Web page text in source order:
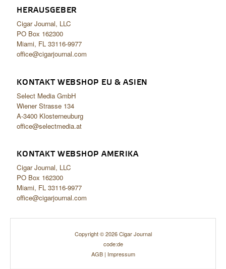
HERAUSGEBER
Cigar Journal, LLC
PO Box 162300
Miami, FL 33116-9977
office@cigarjournal.com
KONTAKT WEBSHOP EU & ASIEN
Select Media GmbH
Wiener Strasse 134
A-3400 Klosterneuburg
office@selectmedia.at
KONTAKT WEBSHOP AMERIKA
Cigar Journal, LLC
PO Box 162300
Miami, FL 33116-9977
office@cigarjournal.com
Copyright © 2026 Cigar Journal
code:de
AGB| Impressum